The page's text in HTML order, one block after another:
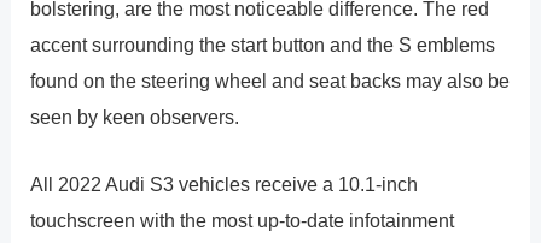
bolstering, are the most noticeable difference. The red
accent surrounding the start button and the S emblems
found on the steering wheel and seat backs may also be
seen by keen observers.
All 2022 Audi S3 vehicles receive a 10.1-inch
touchscreen with the most up-to-date infotainment